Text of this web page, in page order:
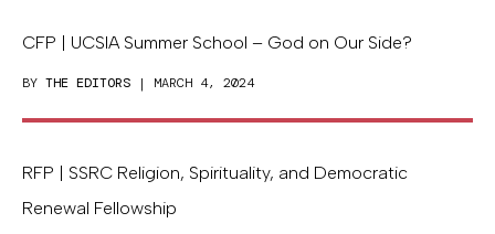
CFP | UCSIA Summer School – God on Our Side?
BY THE EDITORS | MARCH 4, 2024
RFP | SSRC Religion, Spirituality, and Democratic
Renewal Fellowship